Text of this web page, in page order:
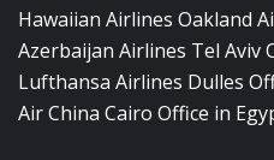
Hawaiian Airlines Oakland
Azerbaijan Airlines Tel Aviv
Lufthansa Airlines Dulles
Air China Cairo Office in